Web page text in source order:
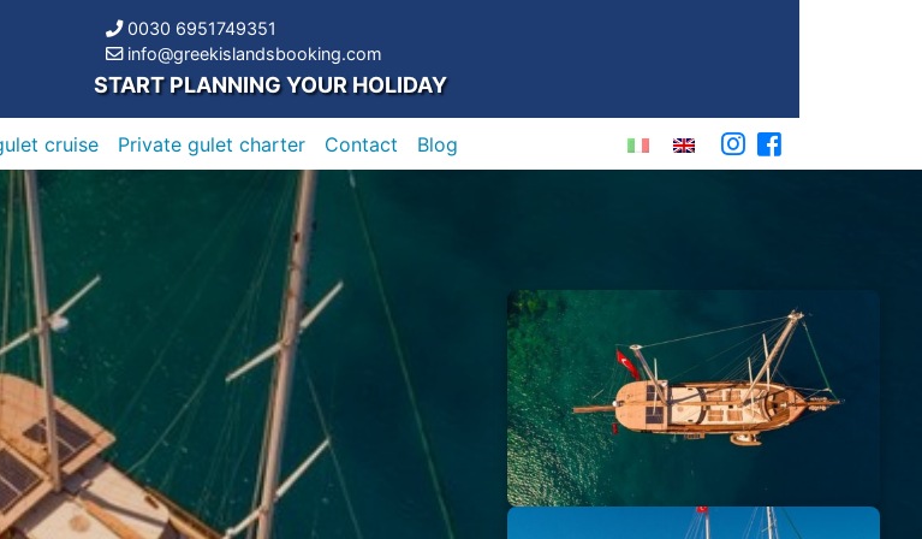
0030 6951749351
info@greekislandsbooking.com
START PLANNING YOUR HOLIDAY
cruise Private gulet charter Contact Blog